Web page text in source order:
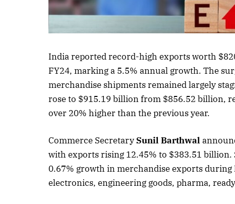
India reported record-high exports worth
FY24, marking a 5.5% annual growth. The
merchandise shipments remained largely
rose to $915.19 billion from $856.52 billion,
over 20% higher than the previous year.
Commerce SecretarySunil Barthwal
with exports rising 12.45% to $383.51
0.67% growth in merchandise exports
electronics, engineering goods, pharma,